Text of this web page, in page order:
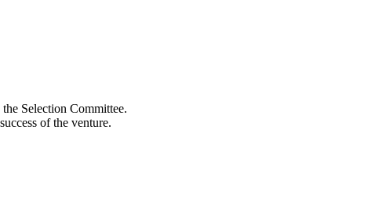
Selection Committee.
of the venture.